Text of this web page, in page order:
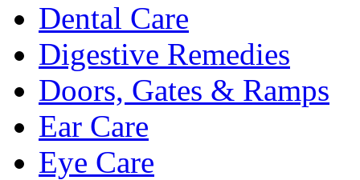
Dental Care
Digestive Remedies
Doors, Gates & Ramps
Ear Care
Eye Care